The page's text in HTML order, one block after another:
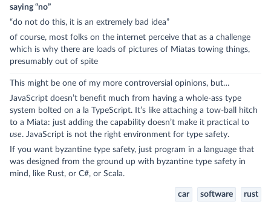
saying “no”
“do not do this, it is an extremely bad idea”
of course, most folks on the internet perceive that as a challenge
which is why there are loads of pictures of Miatas towing things,
presumably out of spite
This might be one of my more controversial opinions, but…
JavaScript doesn’t benefit much from having a whole-ass type
system bolted on a la TypeScript. It’s like attaching a tow-ball hitch
to a Miata: just adding the capability doesn’t make it practical to
use. JavaScript is not the right environment for type safety.
If you want byzantine type safety, just program in a language that
was designed from the ground up with byzantine type safety in
mind, like Rust, or C#, or Scala.
car software rust